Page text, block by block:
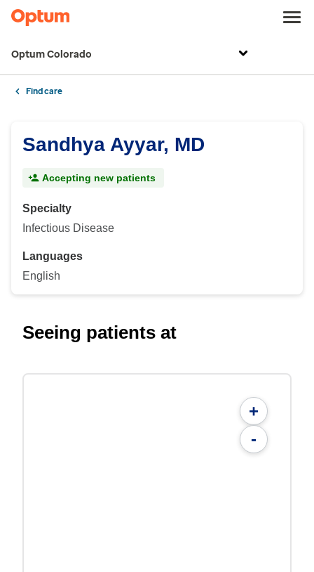
Optum Colorado
Find care
Sandhya Ayyar, MD
Accepting new patients
Specialty
Infectious Disease
Languages
English
Seeing patients at
+
-